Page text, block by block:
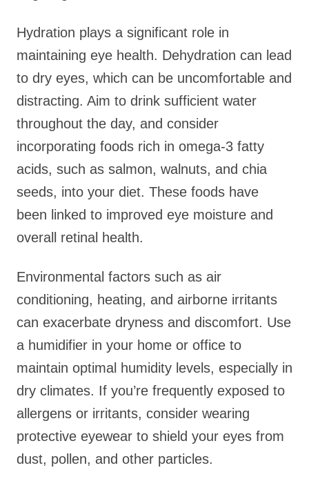
Hydration plays a significant role in
maintaining eye health. Dehydration can lead
to dry eyes, which can be uncomfortable and
distracting. Aim to drink sufficient water
throughout the day, and consider
incorporating foods rich in omega-3 fatty
acids, such as salmon, walnuts, and chia
seeds, into your diet. These foods have
been linked to improved eye moisture and
overall retinal health.
Environmental factors such as air
conditioning, heating, and airborne irritants
can exacerbate dryness and discomfort. Use
a humidifier in your home or office to
maintain optimal humidity levels, especially in
dry climates. If you’re frequently exposed to
allergens or irritants, consider wearing
protective eyewear to shield your eyes from
dust, pollen, and other particles.